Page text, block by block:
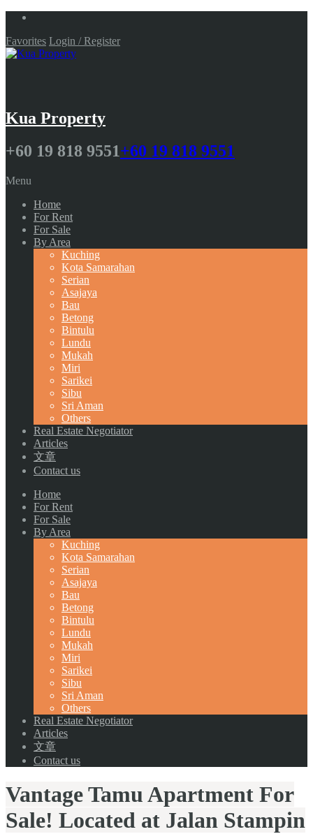
Favorites Login / Register
Kua Property
+60 19 818 9551+60 19 818 9551
Menu
Home
For Rent
For Sale
By Area
Kuching
Kota Samarahan
Serian
Asajaya
Bau
Betong
Bintulu
Lundu
Mukah
Miri
Sarikei
Sibu
Sri Aman
Others
Real Estate Negotiator
Articles
文章
Contact us
Home
For Rent
For Sale
By Area
Kuching
Kota Samarahan
Serian
Asajaya
Bau
Betong
Bintulu
Lundu
Mukah
Miri
Sarikei
Sibu
Sri Aman
Others
Real Estate Negotiator
Articles
文章
Contact us
Vantage Tamu Apartment For
Sale! Located at Jalan Stampin